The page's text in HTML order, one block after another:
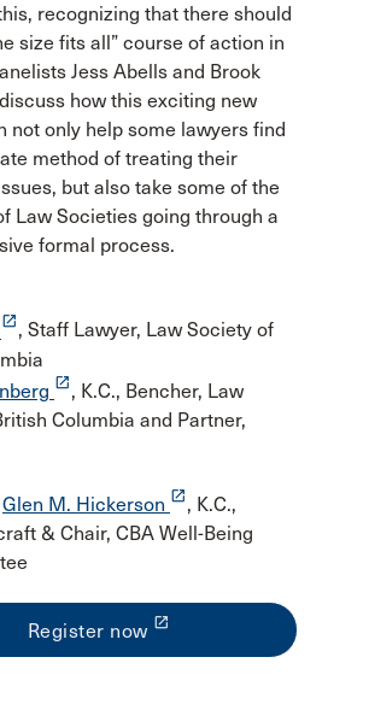
recognizing that there should
size fits all” course of action in
Jess Abells and Brook
how this exciting new
not only help some lawyers find
method of treating their
but also take some of the
Law Societies going through a
formal process.
launch , Staff Lawyer, Law Society of
launch , K.C., Bencher, Law
Columbia and Partner,
Glen M. Hickerson launch , K.C.,
& Chair, CBA Well-Being
Register now launch